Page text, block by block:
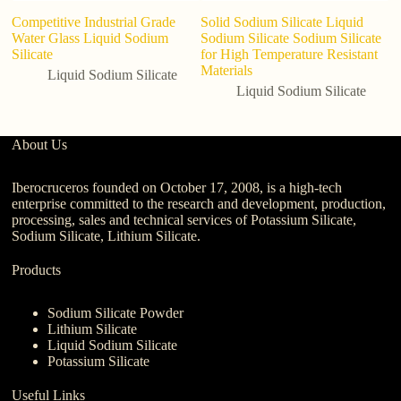
Competitive Industrial Grade
Water Glass Liquid Sodium
Silicate
Liquid Sodium Silicate
Solid Sodium Silicate Liquid
Sodium Silicate Sodium Silicate
for High Temperature Resistant
Materials
Liquid Sodium Silicate
About Us
Iberocruceros founded on October 17, 2008, is a high-tech
enterprise committed to the research and development, production,
processing, sales and technical services of Potassium Silicate,
Sodium Silicate, Lithium Silicate.
Products
Sodium Silicate Powder
Lithium Silicate
Liquid Sodium Silicate
Potassium Silicate
Useful Links